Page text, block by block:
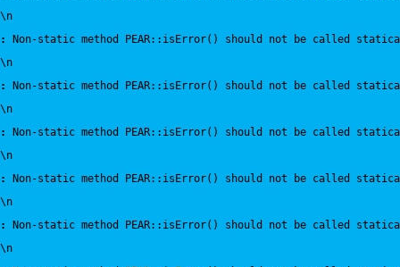
\n
:
Non-static method PEAR::isError() should not be called
\n
:
Non-static method PEAR::isError() should not be called
\n
:
Non-static method PEAR::isError() should not be called
\n
:
Non-static method PEAR::isError() should not be called
\n
:
Non-static method PEAR::isError() should not be called
\n